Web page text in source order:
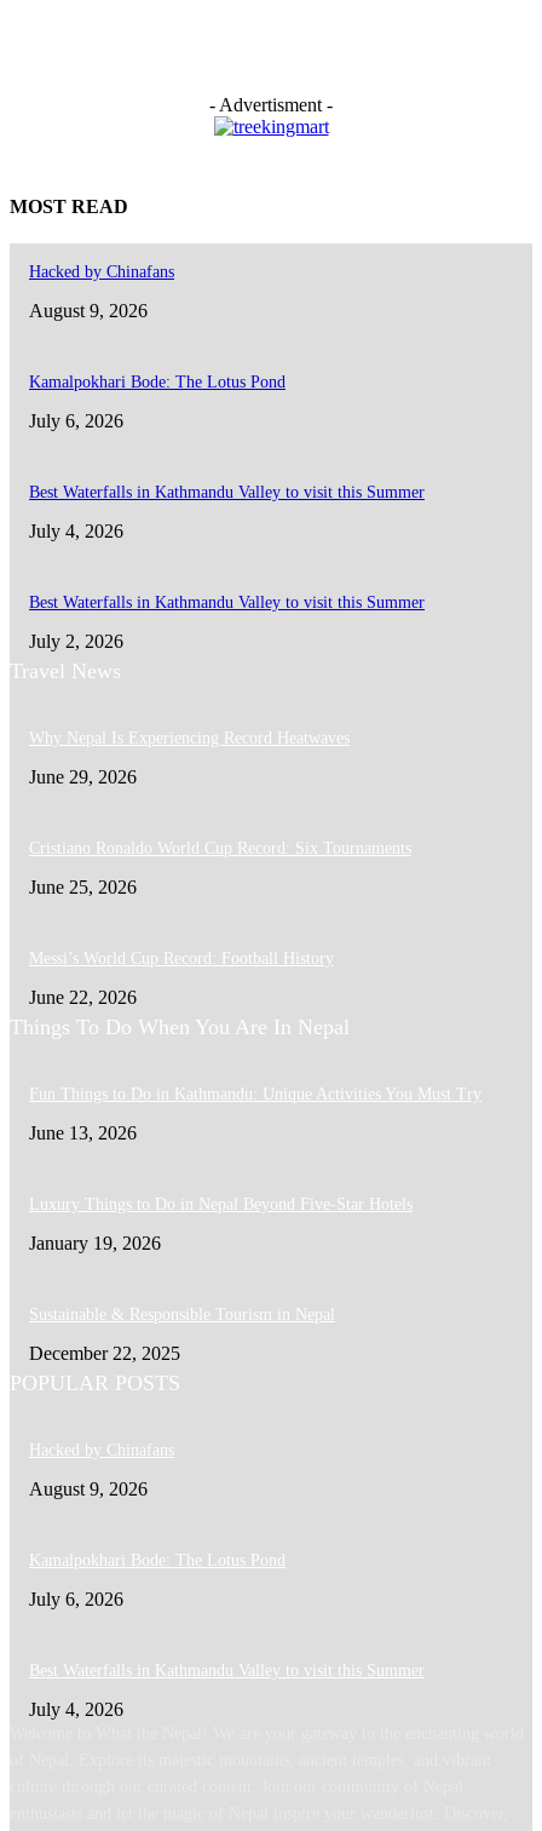
- Advertisment -
MOST READ
Hacked by Chinafans
August 9, 2026
Kamalpokhari Bode: The Lotus Pond
July 6, 2026
Best Waterfalls in Kathmandu Valley to visit this Summer
July 4, 2026
Best Waterfalls in Kathmandu Valley to visit this Summer
July 2, 2026
Travel News
Why Nepal Is Experiencing Record Heatwaves
June 29, 2026
Cristiano Ronaldo World Cup Record: Six Tournaments
June 25, 2026
Messi’s World Cup Record: Football History
June 22, 2026
Things To Do When You Are In Nepal
Fun Things to Do in Kathmandu: Unique Activities You Must Try
June 13, 2026
Luxury Things to Do in Nepal Beyond Five-Star Hotels
January 19, 2026
Sustainable & Responsible Tourism in Nepal
December 22, 2025
POPULAR POSTS
Hacked by Chinafans
August 9, 2026
Kamalpokhari Bode: The Lotus Pond
July 6, 2026
Best Waterfalls in Kathmandu Valley to visit this Summer
July 4, 2026